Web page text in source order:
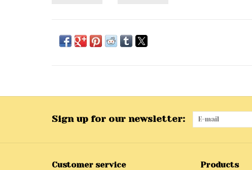
Sign up for our newsletter:
Customer service Products